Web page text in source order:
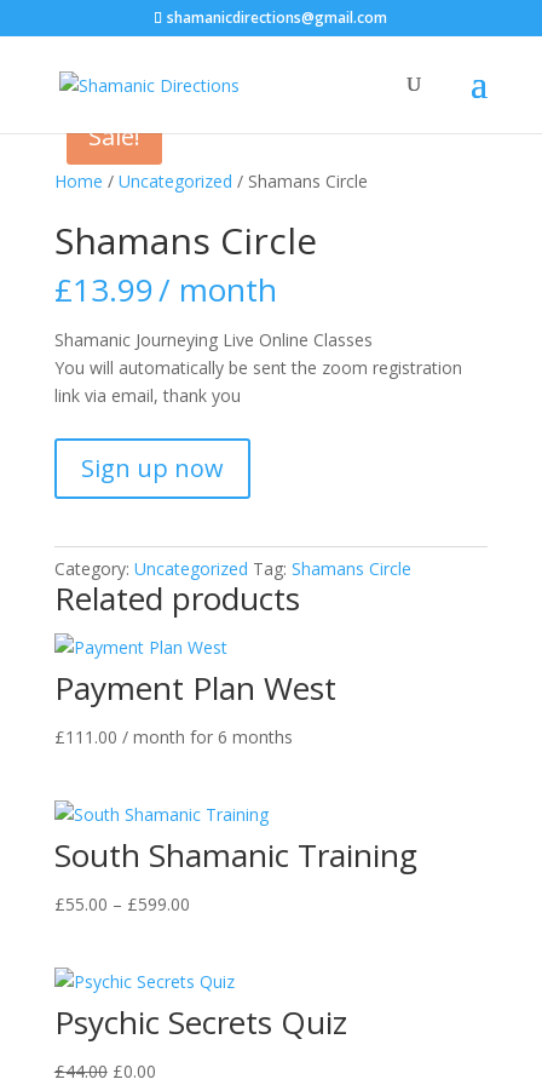
shamanicdirections@gmail.com
Home / Uncategorized / Shamans Circle
Shamans Circle
£13.99/ month
Shamanic Journeying Live Online Classes
You will automatically be sent the zoom registration
link via email, thank you
Circle
quantity
Sign up now
Category: Uncategorized Tag: Shamans Circle
Related products
Payment Plan West
£111.00 / month for 6 months
South Shamanic Training
£55.00 – £599.00Price
through
£599.00
Sale!
Psychic Secrets Quiz
£44.00 Original
£0.00Current